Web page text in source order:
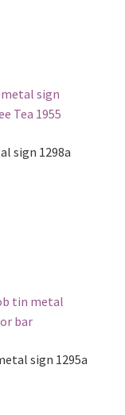
sign 1298a
sign 1295a